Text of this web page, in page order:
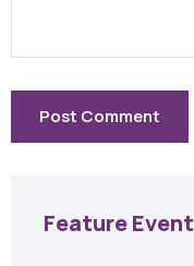
Feature Event